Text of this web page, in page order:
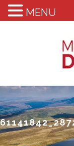
MENU